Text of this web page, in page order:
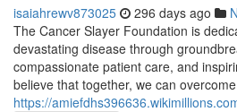
isaiahrewv873025 296 days ago
The Cancer Slayer Foundation is
devastating disease through
compassionate patient care, and
believe that together, we can overcome
https://